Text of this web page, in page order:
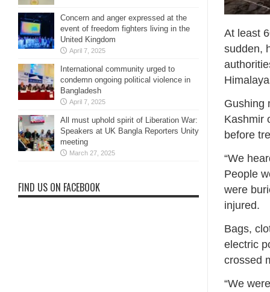
At least
sudden,
Gushing
Kashmir
before
“We
People
were
injured.
Bags,
electric
crossed
“We
Concern and anger expressed at the
event of freedom fighters living in the
United Kingdom
April 7, 2025
International community urged to
condemn ongoing political violence in
Bangladesh
April 7, 2025
All must uphold spirit of Liberation War:
Speakers at UK Bangla Reporters Unity
meeting
March 27, 2025
FIND US ON FACEBOOK